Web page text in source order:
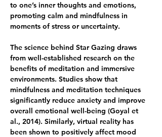
to one’s inner thoughts and emotions,
promoting calm and mindfulness in
moments of stress or uncertainty.
The science behind Star Gazing draws
from well-established research on the
benefits of meditation and immersive
environments. Studies show that
mindfulness and meditation techniques
significantly reduce anxiety and improve
overall emotional well-being (Goyal et
al., 2014). Similarly, virtual reality has
been shown to positively affect mood